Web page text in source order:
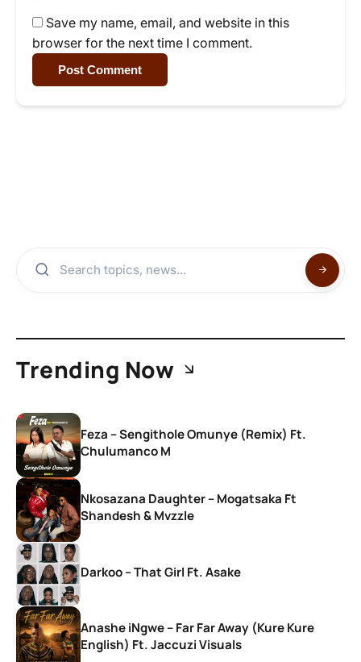
Save my name, email, and website in this
browser for the next time I comment.
Post Comment
Trending Now
Feza – Sengithole Omunye (Remix) Ft.
Chulumanco M
Nkosazana Daughter – Mogatsaka Ft
Shandesh & Mvzzle
Darkoo – That Girl Ft. Asake
Anashe iNgwe – Far Far Away (Kure Kure
English) Ft. Jaccuzi Visuals